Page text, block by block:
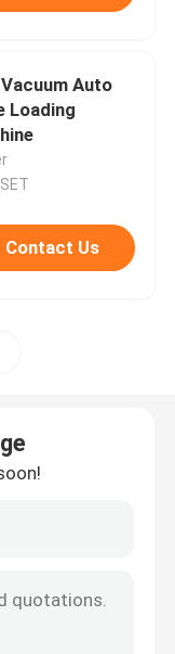
Auto
Loading
Contact Us